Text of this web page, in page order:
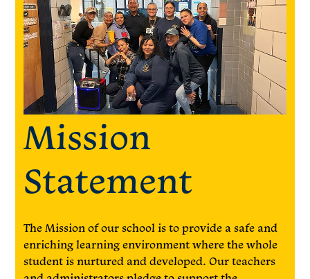
Mission
Statement
The Mission of our school is to provide a safe and
enriching learning environment where the whole
student is nurtured and developed. Our teachers